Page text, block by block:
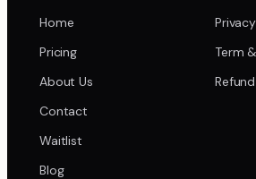
Home
Pricing
About Us
Contact
Waitlist
Blog
Term